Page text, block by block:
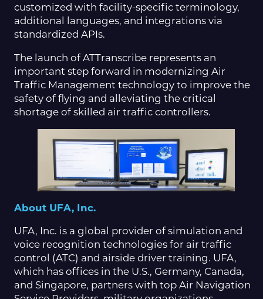
customized with facility-specific terminology,
additional languages, and integrations via
standardized APIs.
The launch of ATTranscribe represents an
important step forward in modernizing Air
Traffic Management technology to improve the
safety of flying and alleviating the critical
shortage of skilled air traffic controllers.
About UFA, Inc.
UFA, Inc. is a global provider of simulation and
voice recognition technologies for air traffic
control (ATC) and airside driver training. UFA,
which has offices in the U.S., Germany, Canada,
and Singapore, partners with top Air Navigation